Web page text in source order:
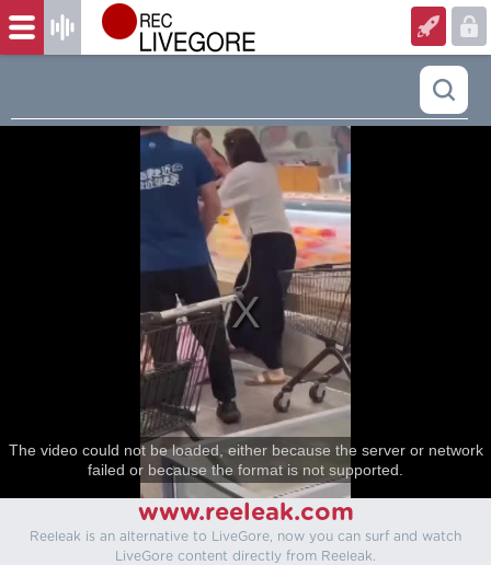
The video could not be loaded, either because the server or network
failed or because the format is not supported.
www.reeleak.com
Reeleak is an alternative to LiveGore, now you can surf and watch
LiveGore content directly from Reeleak.